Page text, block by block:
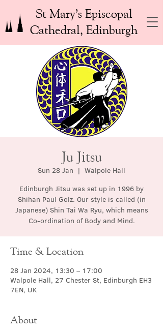
St Mary’s Episcopal
Cathedral, Edinburgh
Ju Jitsu
Sun 28 Jan
  |
Walpole Hall
Edinburgh Jitsu was set up in 1996 by
Shihan Paul Golz. Our style is called (in
Japanese) Shin Tai Wa Ryu, which means
Co-ordination of Body and Mind.
Time & Location
28 Jan 2024, 13:30 – 17:00
Walpole Hall, 27 Chester St, Edinburgh EH3
7EN, UK
About